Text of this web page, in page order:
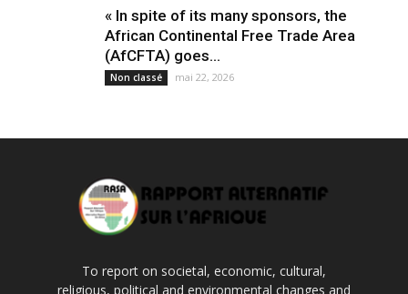
« In spite of its many sponsors, the
African Continental Free Trade Area
(AfCFTA) goes...
Non classé mai 22, 2026
To report on societal, economic, cultural,
religious, political and environmental changes and